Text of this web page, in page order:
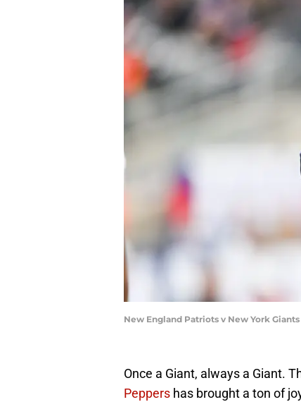
New England Patriots v New York
Once a Giant, always a Giant.
Peppers has brought a ton of